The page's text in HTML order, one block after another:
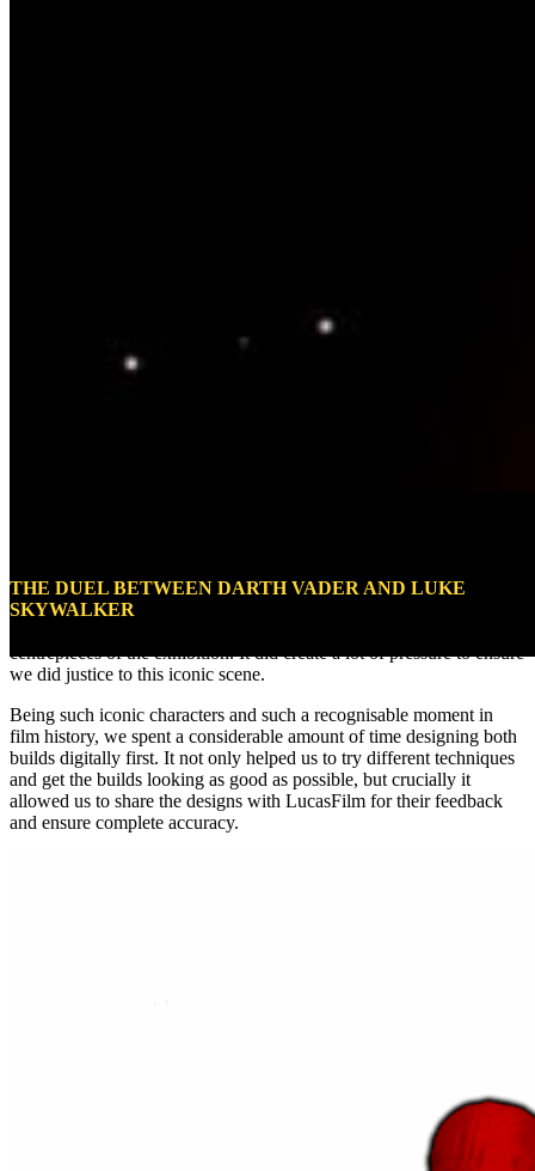
THE DUEL BETWEEN DARTH VADER AND LUKE
SKYWALKER
centrepieces of the exhibition. It did create a lot of pressure to ensure
we did justice to this iconic scene.
Being such iconic characters and such a recognisable moment in
film history, we spent a considerable amount of time designing both
builds digitally first. It not only helped us to try different techniques
and get the builds looking as good as possible, but crucially it
allowed us to share the designs with LucasFilm for their feedback
and ensure complete accuracy.